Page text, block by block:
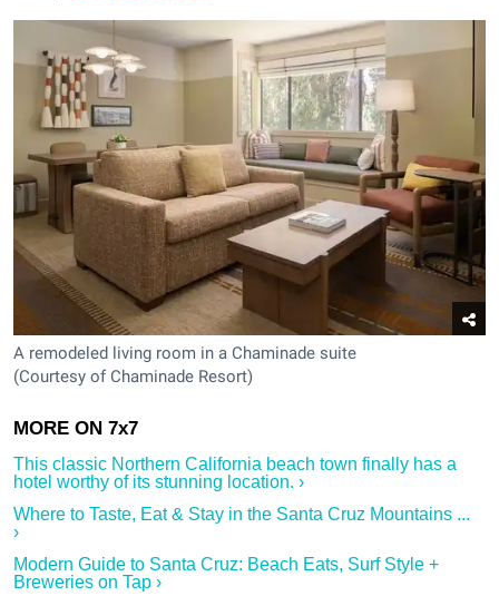
A remodeled living room in a Chaminade suite
(Courtesy of Chaminade Resort)
This classic Northern California beach town finally has a
hotel worthy of its stunning location. ›
Where to Taste, Eat & Stay in the Santa Cruz Mountains ...
›
Modern Guide to Santa Cruz: Beach Eats, Surf Style +
Breweries on Tap ›